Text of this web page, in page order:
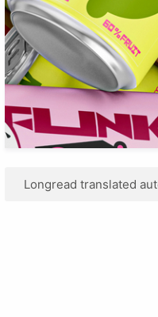
Longread translated